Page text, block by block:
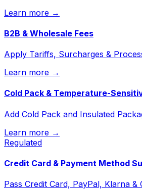
Learn more →
B2B & Wholesale Fees
Apply Tariffs, Surcharges &
Learn more →
Cold Pack & Temperature-
Add Cold Pack and Insulated
Learn more →
Regulated
Credit Card & Payment Method
Pass Credit Card, PayPal, Klarna